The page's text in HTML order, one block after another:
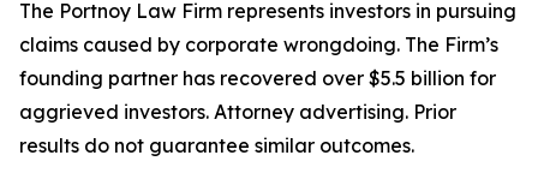
The Portnoy Law Firm represents investors in pursuing
claims caused by corporate wrongdoing. The Firm’s
founding partner has recovered over $5.5 billion for
aggrieved investors. Attorney advertising. Prior
results do not guarantee similar outcomes.